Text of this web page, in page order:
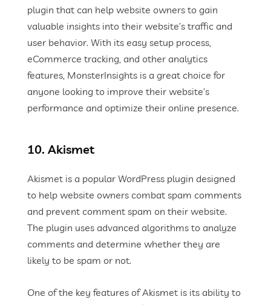
plugin that can help website owners to gain
valuable insights into their website’s traffic and
user behavior. With its easy setup process,
eCommerce tracking, and other analytics
features, MonsterInsights is a great choice for
anyone looking to improve their website’s
performance and optimize their online presence.
10. Akismet
Akismet is a popular WordPress plugin designed
to help website owners combat spam comments
and prevent comment spam on their website.
The plugin uses advanced algorithms to analyze
comments and determine whether they are
likely to be spam or not.
One of the key features of Akismet is its ability to